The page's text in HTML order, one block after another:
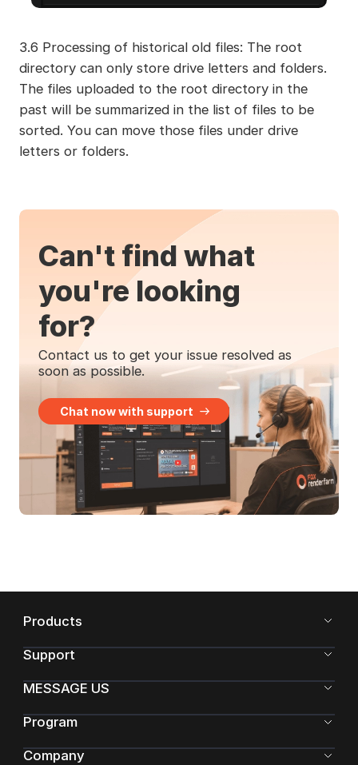
3.6 Processing of historical old files: The root
directory can only store drive letters and folders.
The files uploaded to the root directory in the
past will be summarized in the list of files to be
sorted. You can move those files under drive
letters or folders.
Can't find what
you're looking
for?
Contact us to get your issue resolved as
soon as possible.
Chat now with support
Products
Support
MESSAGE US
Program
Company